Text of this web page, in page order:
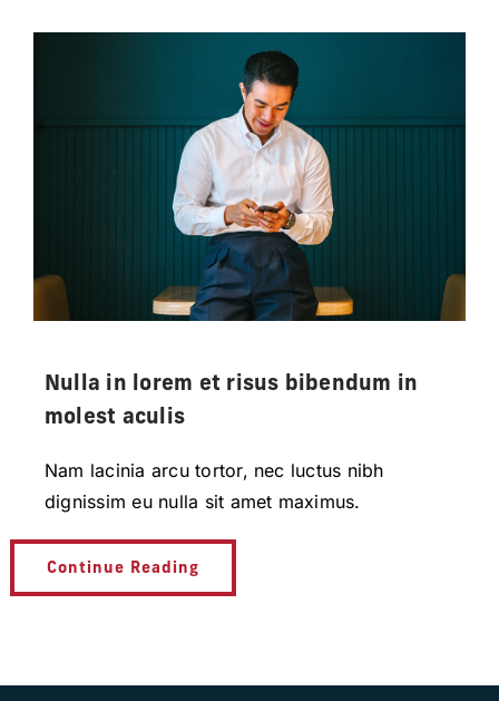
Nulla in lorem et risus bibendum in
molest aculis
Nam lacinia arcu tortor, nec luctus nibh
dignissim eu nulla sit amet maximus.
Continue Reading